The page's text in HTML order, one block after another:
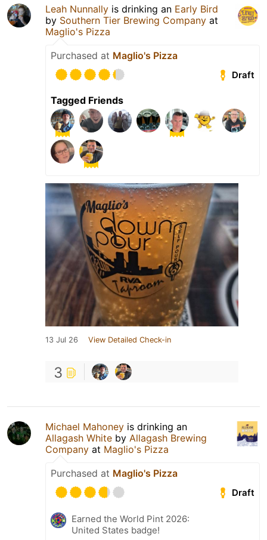
Leah Nunnally is drinking an Early Bird
by Southern Tier Brewing Company at
Maglio's Pizza
Purchased at Maglio's Pizza
Draft
Tagged Friends
13 Jul 26 View Detailed Check-in
3
Michael Mahoney is drinking an
Allagash White by Allagash Brewing
Company at Maglio's Pizza
Purchased at Maglio's Pizza
Draft
Earned the World Pint 2026:
United States badge!